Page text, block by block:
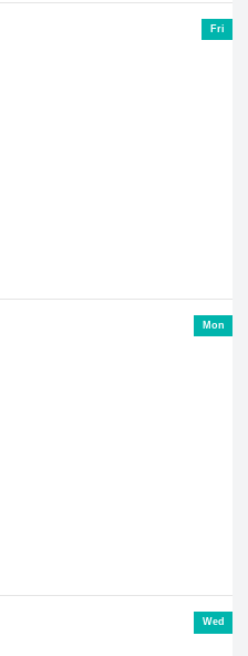
Fri
Mon
Wed